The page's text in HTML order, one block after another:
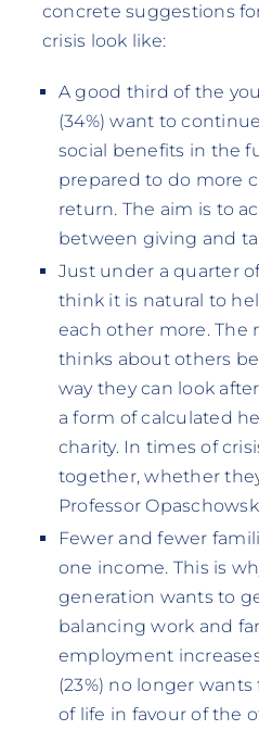
concrete suggestions
crisis look like:
A good third of the
(34%) want to
social benefits in the
prepared to do more
return. The aim is to
between giving and
Just under a quarter
think it is natural to
each other more. The
thinks about others
way they can look
a form of calculated
charity. In times of
together, whether
Professor
Fewer and fewer
one income. This is
generation wants to
balancing work and
employment
(23%) no longer
of life in favour of the